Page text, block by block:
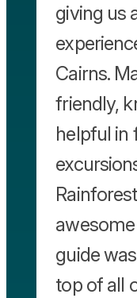
giving us
Cairns. Maryanne is so
friendly,
helpful in
excursions for
guide was
top of all